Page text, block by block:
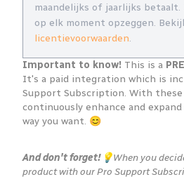
maandelijks of jaarlijks
op elk moment opzeggen.
licentievoorwaarden.
Important to know! This is a
It's a paid integration which is
Support Subscription. With these
continuously enhance and
way you want. 😊
And don't forget! 💡When you
product with our Pro Support